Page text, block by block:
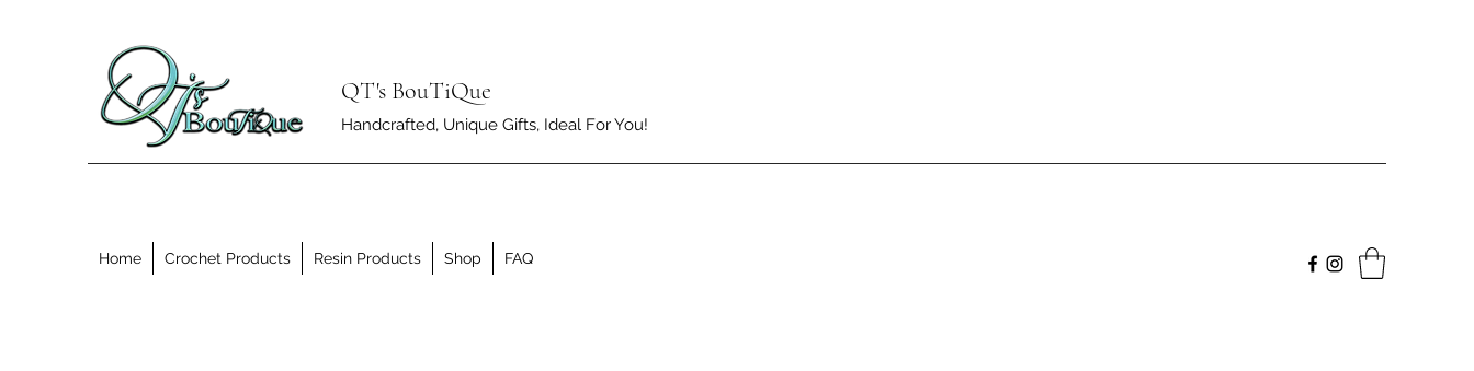
QT's BouTiQue
Handcrafted, Unique Gifts, Ideal For You!
Home Crochet Products Resin Products Shop FAQ